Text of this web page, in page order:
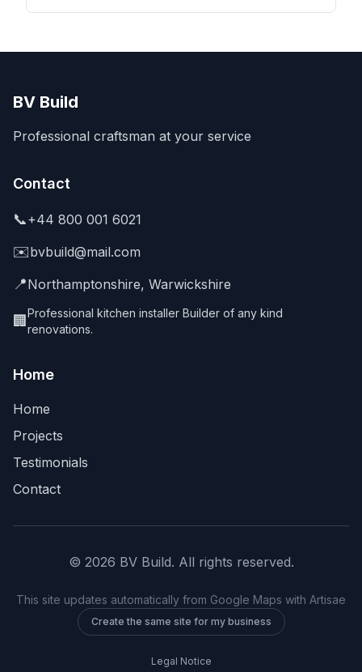
BV Build
Professional craftsman at your service
Contact
📞+44 800 001 6021
✉️bvbuild@mail.com
📍Northamptonshire, Warwickshire
🏢 Professional kitchen installer Builder of any kind
renovations.
Home
Home
Projects
Testimonials
Contact
© 2026 BV Build. All rights reserved.
This site updates automatically from Google Maps with Artisae
Create the same site for my business
Legal Notice